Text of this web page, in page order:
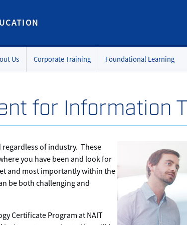
Us Corporate Training Foundational Learning
for Information
of industry. These
you have been and look for
and most importantly within the
be both challenging and
Certificate Program at NAIT